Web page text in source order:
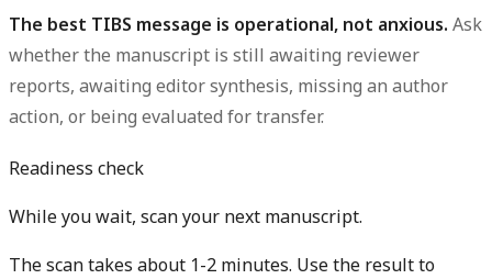
The best TIBS message is operational, not anxious. Ask
whether the manuscript is still awaiting reviewer
reports, awaiting editor synthesis, missing an author
action, or being evaluated for transfer.
Readiness check
While you wait, scan your next manuscript.
The scan takes about 1-2 minutes. Use the result to